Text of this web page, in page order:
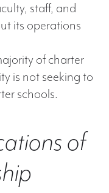
staff, and
its operations
of charter
is not seeking to
schools.
of